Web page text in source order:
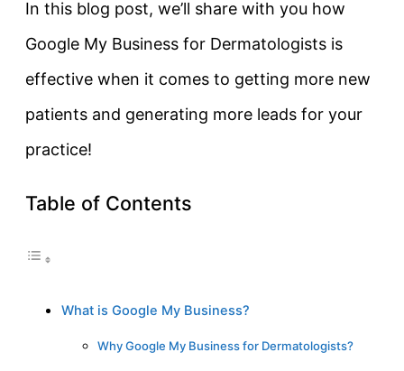
In this blog post, we’ll share with you how
Google My Business for Dermatologists is
effective when it comes to getting more new
patients and generating more leads for your
practice!
Table of Contents
What is Google My Business?
Why Google My Business for Dermatologists?